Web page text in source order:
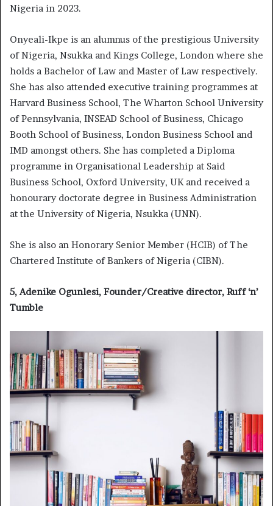
Nigeria in 2023.
Onyeali-Ikpe is an alumnus of the prestigious University
of Nigeria, Nsukka and Kings College, London where she
holds a Bachelor of Law and Master of Law respectively.
She has also attended executive training programmes at
Harvard Business School, The Wharton School University
of Pennsylvania, INSEAD School of Business, Chicago
Booth School of Business, London Business School and
IMD amongst others. She has completed a Diploma
programme in Organisational Leadership at Said
Business School, Oxford University, UK and received a
honourary doctorate degree in Business Administration
at the University of Nigeria, Nsukka (UNN).
She is also an Honorary Senior Member (HCIB) of The
Chartered Institute of Bankers of Nigeria (CIBN).
5, Adenike Ogunlesi, Founder/Creative director, Ruff ‘n’
Tumble